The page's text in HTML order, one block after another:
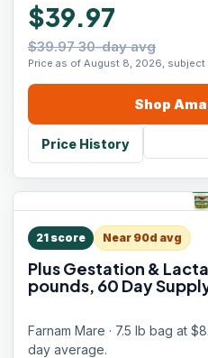
$39.97
$39.97 30-day avg
Price as of August 8, 2026, subject
Shop
Price History
21 score Near 90d avg
Plus Gestation &
pounds, 60 Day
Farnam Mare · 7.5 lb bag at
day average.